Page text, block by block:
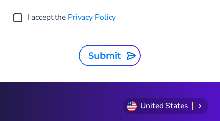
I accept the Privacy Policy
Submit
United States